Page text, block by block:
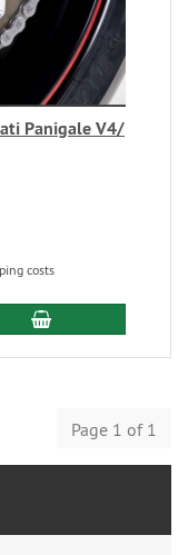
Panigale V4/
costs
Page 1 of 1